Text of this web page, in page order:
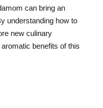
can bring an
understanding how to
new culinary
benefits of this